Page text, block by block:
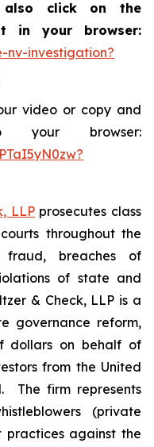
click on the
in your browser:
nv-investigation?
video or copy and
browser:
LLPprosecutes class
throughout the
fraud, breaches of
of state and
& Check, LLP is a
governance reform,
dollars on behalf of
from the United
The firm represents
(private
practices against the